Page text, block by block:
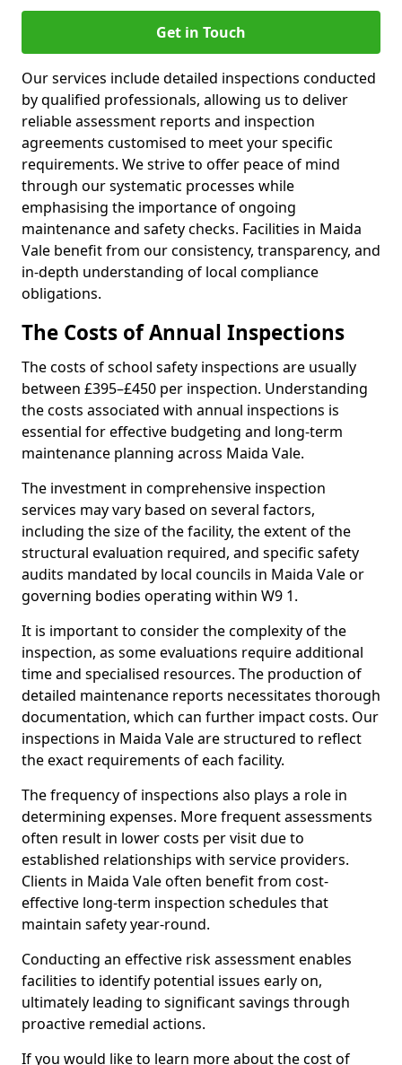
Get in Touch
Our services include detailed inspections conducted
by qualified professionals, allowing us to deliver
reliable assessment reports and inspection
agreements customised to meet your specific
requirements. We strive to offer peace of mind
through our systematic processes while
emphasising the importance of ongoing
maintenance and safety checks. Facilities in Maida
Vale benefit from our consistency, transparency, and
in-depth understanding of local compliance
obligations.
The Costs of Annual Inspections
The costs of school safety inspections are usually
between £395–£450 per inspection. Understanding
the costs associated with annual inspections is
essential for effective budgeting and long-term
maintenance planning across Maida Vale.
The investment in comprehensive inspection
services may vary based on several factors,
including the size of the facility, the extent of the
structural evaluation required, and specific safety
audits mandated by local councils in Maida Vale or
governing bodies operating within W9 1.
It is important to consider the complexity of the
inspection, as some evaluations require additional
time and specialised resources. The production of
detailed maintenance reports necessitates thorough
documentation, which can further impact costs. Our
inspections in Maida Vale are structured to reflect
the exact requirements of each facility.
The frequency of inspections also plays a role in
determining expenses. More frequent assessments
often result in lower costs per visit due to
established relationships with service providers.
Clients in Maida Vale often benefit from cost-
effective long-term inspection schedules that
maintain safety year-round.
Conducting an effective risk assessment enables
facilities to identify potential issues early on,
ultimately leading to significant savings through
proactive remedial actions.
If you would like to learn more about the cost of